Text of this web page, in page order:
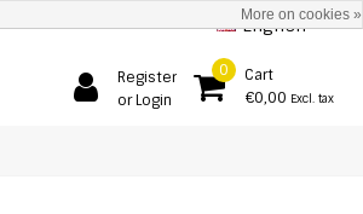
English
Register
or Login
0
Cart
€0,00 Excl. tax
More on cookies »